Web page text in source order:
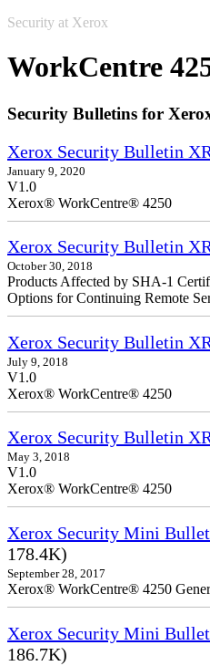
Security at Xerox
WorkCentre
Security Bulletins for
Xerox Security Bulletin
January 9, 2020
V1.0
Xerox® WorkCentre® 4250
Xerox Security Bulletin
October 30, 2018
Products Affected by SHA-1
Options for Continuing Remote
Xerox Security Bulletin
July 9, 2018
V1.0
Xerox® WorkCentre® 4250
Xerox Security Bulletin
May 3, 2018
V1.0
Xerox® WorkCentre® 4250
Xerox Security Mini
178.4K)
September 28, 2017
Xerox® WorkCentre® 4250
Xerox Security Mini
186.7K)